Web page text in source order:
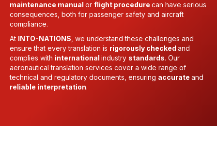
maintenance manual or flight procedure can have serious
consequences, both for passenger safety and aircraft
compliance.
At INTO-NATIONS , we understand these challenges and
ensure that every translation is rigorously checked and
complies with international industry standards. Our
aeronautical translation services cover a wide range of
technical and regulatory documents, ensuring accurate and
reliable interpretation.